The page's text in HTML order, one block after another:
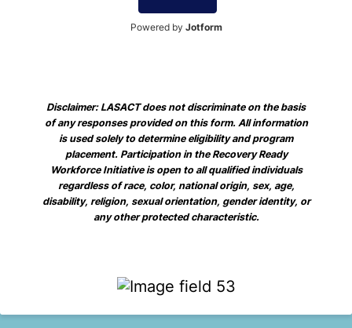
Powered by Jotform
Disclaimer: LASACT does not discriminate on the basis
of any responses provided on this form. All information
is used solely to determine eligibility and program
placement. Participation in the Recovery Ready
Workforce Initiative is open to all qualified individuals
regardless of race, color, national origin, sex, age,
disability, religion, sexual orientation, gender identity, or
any other protected characteristic.